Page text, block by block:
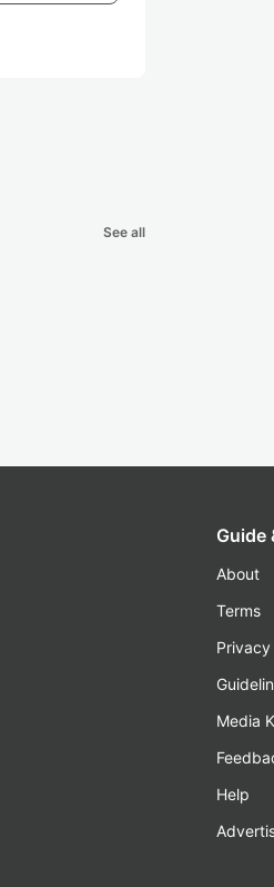
See all
Guide
About
Terms
Privacy
Media
Help